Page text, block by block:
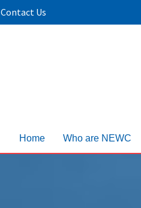
Contact Us
Home Who are NEWC